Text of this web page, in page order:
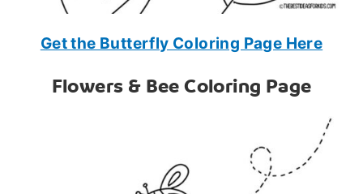
Get the Butterfly Coloring Page Here
Flowers & Bee Coloring Page